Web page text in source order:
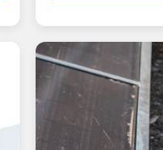
R&D team and
service. We offer
bulk orders, OEM/
distributors.